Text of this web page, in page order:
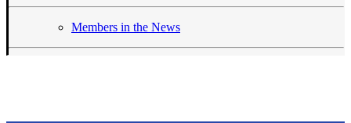
Members in the News